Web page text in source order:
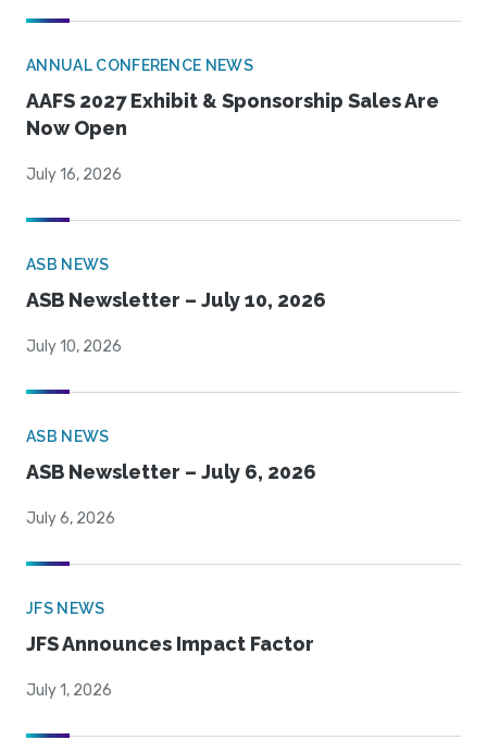
ANNUAL CONFERENCE NEWS
AAFS 2027 Exhibit & Sponsorship Sales Are
Now Open
July 16, 2026
ASB NEWS
ASB Newsletter – July 10, 2026
July 10, 2026
ASB NEWS
ASB Newsletter – July 6, 2026
July 6, 2026
JFS NEWS
JFS Announces Impact Factor
July 1, 2026